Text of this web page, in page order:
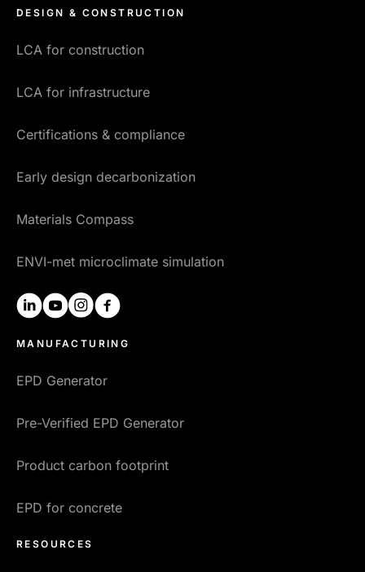
DESIGN & CONSTRUCTION
LCA for construction
LCA for infrastructure
Certifications & compliance
Early design decarbonization
Materials Compass
ENVI-met microclimate simulation
linkedinyoutubeinstagram
MANUFACTURING
EPD Generator
Pre-Verified EPD Generator
Product carbon footprint
EPD for concrete
RESOURCES